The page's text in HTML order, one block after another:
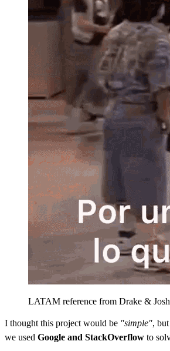
LATAM reference from Drake &
I thought this project would be "simple",
we used Google and StackOverflow to